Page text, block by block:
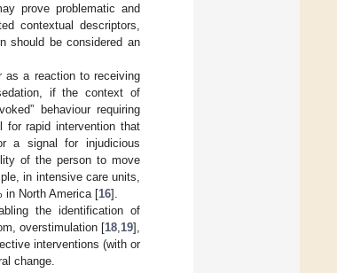
prove problematic and
contextual descriptors,
should be considered an
as a reaction to receiving
if the context of
behaviour requiring
for rapid intervention that
a signal for injudicious
of the person to move
in intensive care units,
in North America [16].
the identification of
overstimulation [18 19],
interventions (with or
change.